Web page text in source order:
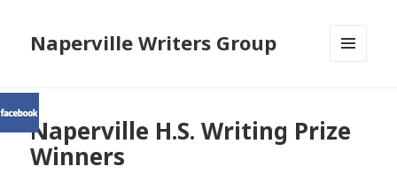
Naperville Writers Group
Naperville H.S. Writing Prize
Winners